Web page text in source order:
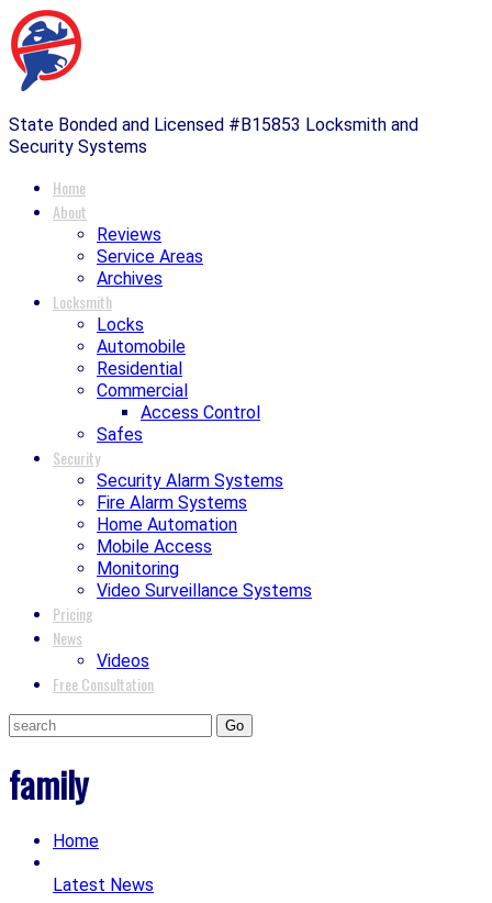
State Bonded and Licensed #B15853 Locksmith and
Security Systems
Home
About
Reviews
Service Areas
Archives
Locksmith
Locks
Automobile
Residential
Commercial
Access Control
Safes
Security
Security Alarm Systems
Fire Alarm Systems
Home Automation
Mobile Access
Monitoring
Video Surveillance Systems
Pricing
News
Videos
Free Consultation
family
Home
Latest News